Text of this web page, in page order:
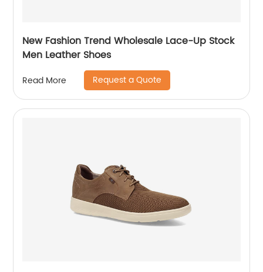
New Fashion Trend Wholesale Lace-Up Stock
Men Leather Shoes
Read More Request a Quote